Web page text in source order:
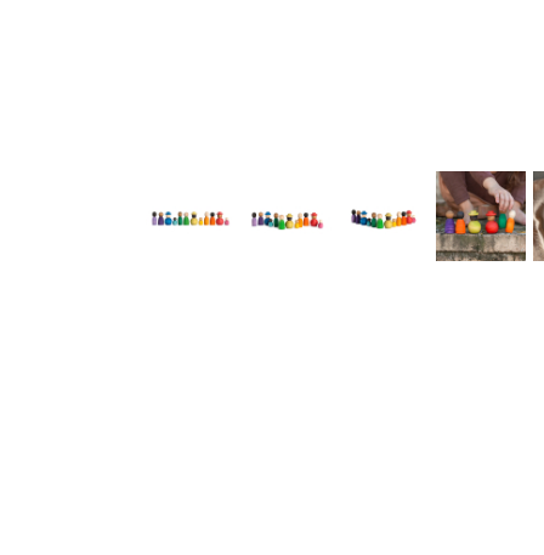
Thumbnail Filmstrip of Grapat Together Play Set Images